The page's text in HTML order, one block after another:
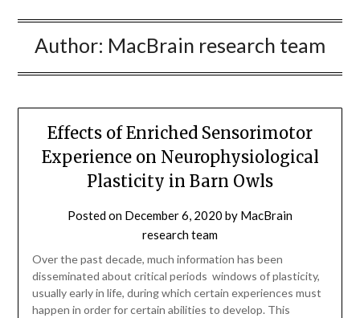
Author: MacBrain research team
Effects of Enriched Sensorimotor
Experience on Neurophysiological
Plasticity in Barn Owls
Posted on December 6, 2020 by MacBrain
research team
Over the past decade, much information has been
disseminated about critical periods  windows of plasticity,
usually early in life, during which certain experiences must
happen in order for certain abilities to develop. This